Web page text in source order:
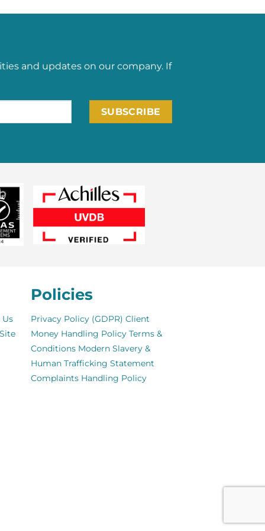
and updates on our company. If
Site
Policies
Privacy Policy (GDPR) Client
Money Handling Policy Terms &
Conditions Modern Slavery &
Human Trafficking Statement
Complaints Handling Policy